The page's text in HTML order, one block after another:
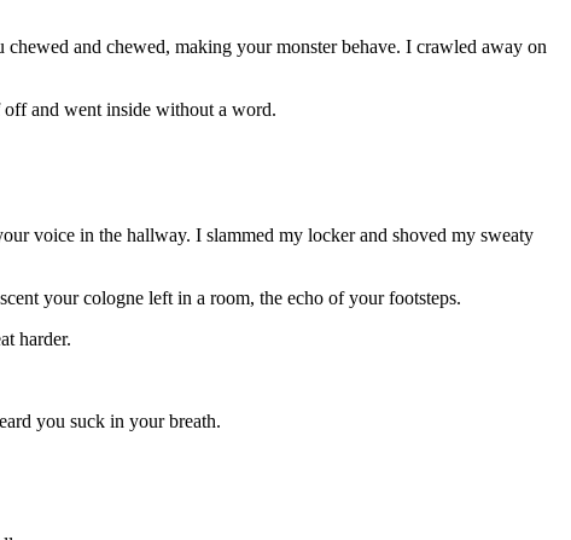
and chewed, making your monster behave. I crawled away on
and went inside without a word.
voice in the hallway. I slammed my locker and shoved my sweaty
your cologne left in a room, the echo of your footsteps.
harder.
you suck in your breath.